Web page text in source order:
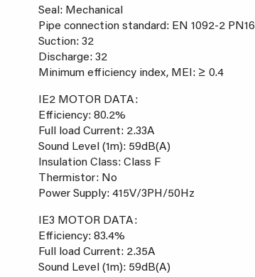
Seal: Mechanical
Pipe connection standard: EN 1092-2 PN16
Suction: 32
Discharge: 32
Minimum efficiency index, MEI: ≥ 0.4
IE2 MOTOR DATA:
Efficiency: 80.2%
Full load Current: 2.33A
Sound Level (1m): 59dB(A)
Insulation Class: Class F
Thermistor: No
Power Supply: 415V/3PH/50Hz
IE3 MOTOR DATA:
Efficiency: 83.4%
Full load Current: 2.35A
Sound Level (1m): 59dB(A)